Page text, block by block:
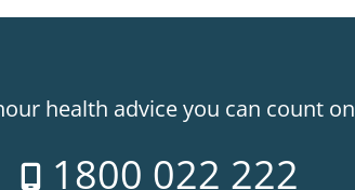
health advice you can count on
1800 022 222